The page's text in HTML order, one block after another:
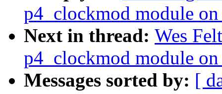
p4_clockmod module
Next in thread: Wes
p4_clockmod module
Messages sorted by: [